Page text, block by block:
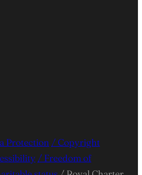
Protection / Copyright
/ Freedom of